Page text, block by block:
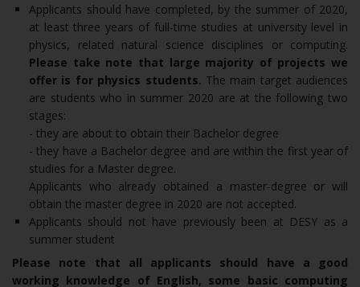
Applicants should have completed, by the summer of 2020,
at least three years of full-time studies at university level in
physics, related natural science disciplines or computing.
Please take note that large majority of projects we
offer is for physics students. The main target audiences
are students who in summer 2020 are at the following two
stages:
- they are about to obtain their Bachelor degree
- they have a Bachelor degree and are within the first year of
studies for a Master degree.
Applicants who already obtained a master-degree or will
obtain the master degree in 2020 are not accepted.
Applicants should not have previously been at DESY as a
summer student
Please note that all applicants should have a good
working knowledge of English, some basic computing